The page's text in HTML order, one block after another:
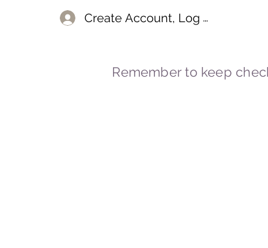
Create Account, Log In
Remember to keep